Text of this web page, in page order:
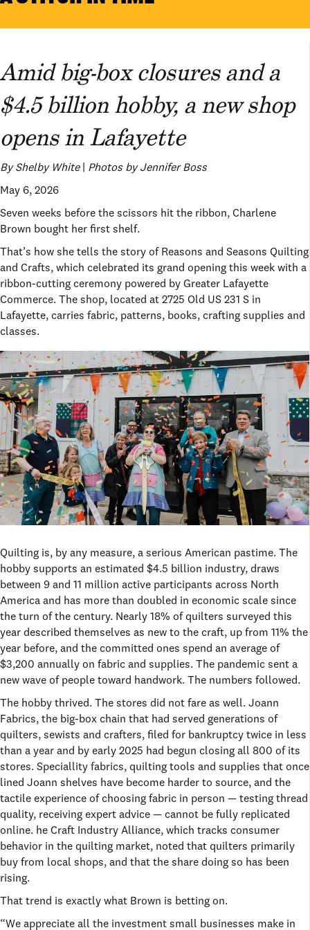
Amid big-box closures and a
$4.5 billion hobby, a new shop
opens in Lafayette
By Shelby White| Photos by Jennifer Boss
May 6, 2026
Seven weeks before the scissors hit the ribbon, Charlene
Brown bought her first shelf.
That’s how she tells the story of Reasons and Seasons Quilting
and Crafts, which celebrated its grand opening this week with a
ribbon-cutting ceremony powered by Greater Lafayette
Commerce. The shop, located at 2725 Old US 231 S in
Lafayette, carries fabric, patterns, books, crafting supplies and
classes.
Quilting is, by any measure, a serious American pastime. The
hobby supports an estimated $4.5 billion industry, draws
between 9 and 11 million active participants across North
America and has more than doubled in economic scale since
the turn of the century. Nearly 18% of quilters surveyed this
year described themselves as new to the craft, up from 11% the
year before, and the committed ones spend an average of
$3,200 annually on fabric and supplies. The pandemic sent a
new wave of people toward handwork. The numbers followed.
The hobby thrived. The stores did not fare as well. Joann
Fabrics, the big-box chain that had served generations of
quilters, sewists and crafters, filed for bankruptcy twice in less
than a year and by early 2025 had begun closing all 800 of its
stores. Speciallity fabrics, quilting tools and supplies that once
lined Joann shelves have become harder to source, and the
tactile experience of choosing fabric in person — testing thread
quality, receiving expert advice — cannot be fully replicated
online. he Craft Industry Alliance, which tracks consumer
behavior in the quilting market, noted that quilters primarily
buy from local shops, and that the share doing so has been
rising.
That trend is exactly what Brown is betting on.
“We appreciate all the investment small businesses make in